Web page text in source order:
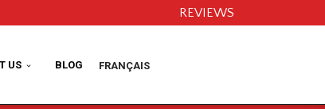
REVIEWS
US BLOG FRANÇAIS